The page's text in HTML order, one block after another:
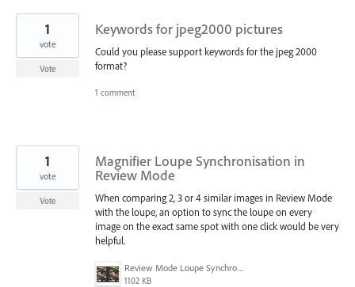
Keywords for jpeg2000 pictures
Could you please support keywords for the jpeg 2000
format?
1
vote
Vote
1 comment
Magnifier Loupe Synchronisation in
Review Mode
When comparing 2, 3 or 4 similar images in Review Mode
with the loupe, an option to sync the loupe on every
image on the exact same spot with one click would be very
helpful.
Review Mode Loupe Synchronisation.jpg
1102 KB
1
vote
Vote